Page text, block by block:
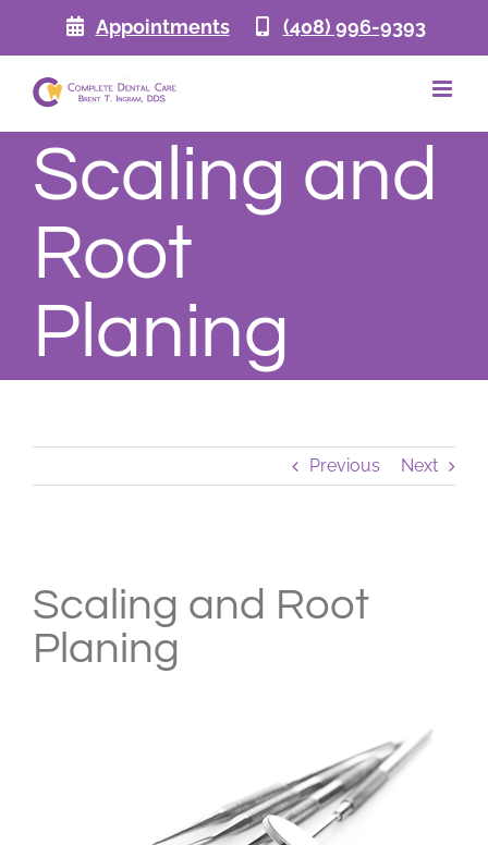
Appointments (408) 996-9393
Scaling and
Root
Planing
Previous Next
Larger
Image
Scaling and Root
Planing